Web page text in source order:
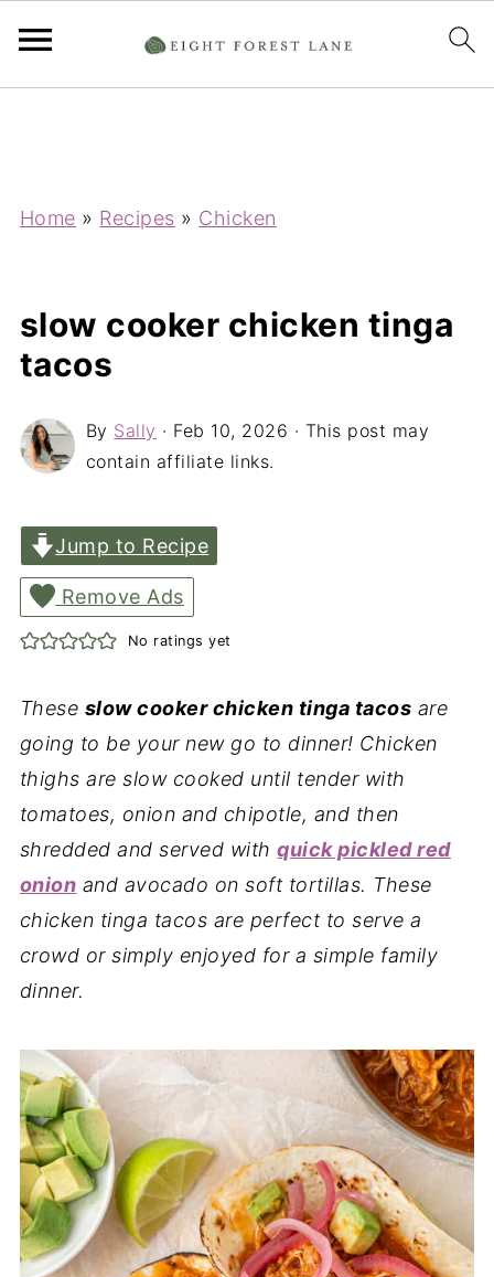
Home » Recipes » Chicken
slow cooker chicken tinga
tacos
By Sally · Feb 10, 2026 · This post may
contain affiliate links.
Jump to Recipe
Remove Ads
No ratings yet
These slow cooker chicken tinga tacos are
going to be your new go to dinner! Chicken
thighs are slow cooked until tender with
tomatoes, onion and chipotle, and then
shredded and served withquick pickled red
onion and avocado on soft tortillas. These
chicken tinga tacos are perfect to serve a
crowd or simply enjoyed for a simple family
dinner.